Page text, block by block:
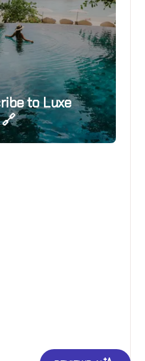
to Luxe